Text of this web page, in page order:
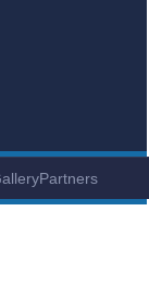
Partners